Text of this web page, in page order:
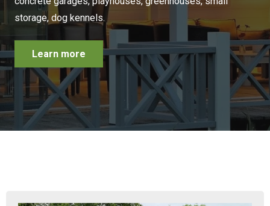
storage, dog kennels.
Learn more